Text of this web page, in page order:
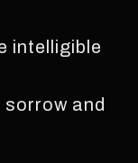
intelligible
sorrow and